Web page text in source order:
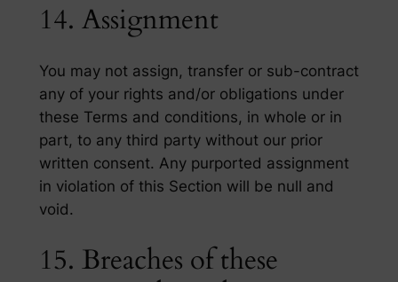
14. Assignment
You may not assign, transfer or sub-contract
any of your rights and/or obligations under
these Terms and conditions, in whole or in
part, to any third party without our prior
written consent. Any purported assignment
in violation of this Section will be null and
void.
15. Breaches of these